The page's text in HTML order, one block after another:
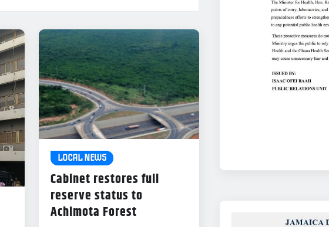
LOCAL NEWS
Cabinet restores full
reserve status to
Achimota Forest